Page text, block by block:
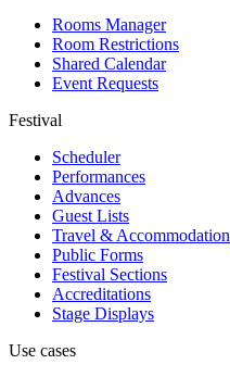
Rooms Manager
Room Restrictions
Shared Calendar
Event Requests
Festival
Scheduler
Performances
Advances
Guest Lists
Travel & Accommodation
Public Forms
Festival Sections
Accreditations
Stage Displays
Use cases